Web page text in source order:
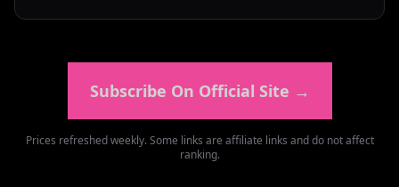
Subscribe On Official Site →
Prices refreshed weekly. Some links are affiliate links and do not affect
ranking.